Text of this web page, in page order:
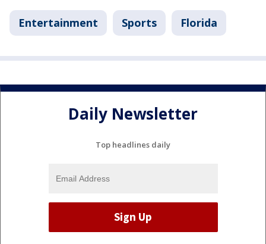
Entertainment Sports Florida
Daily Newsletter
Top headlines daily